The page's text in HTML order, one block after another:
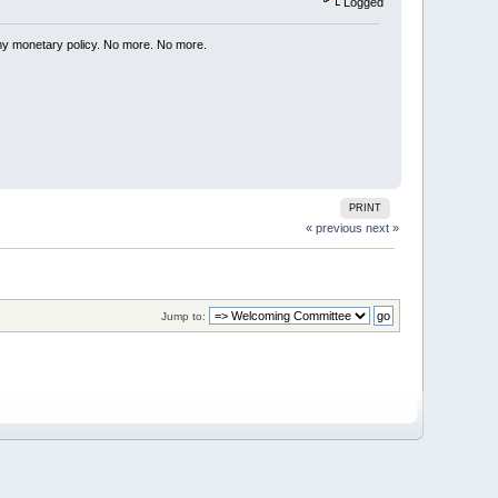
Logged
monetary policy. No more. No more.
PRINT
« previous next »
Jump to: